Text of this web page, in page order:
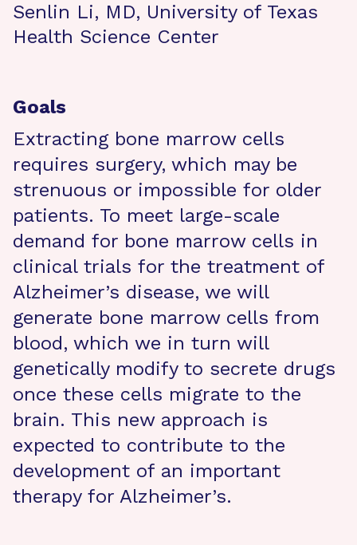
Senlin Li, MD, University of Texas
Health Science Center
Goals
Extracting bone marrow cells
requires surgery, which may be
strenuous or impossible for older
patients. To meet large-scale
demand for bone marrow cells in
clinical trials for the treatment of
Alzheimer’s disease, we will
generate bone marrow cells from
blood, which we in turn will
genetically modify to secrete drugs
once these cells migrate to the
brain. This new approach is
expected to contribute to the
development of an important
therapy for Alzheimer’s.